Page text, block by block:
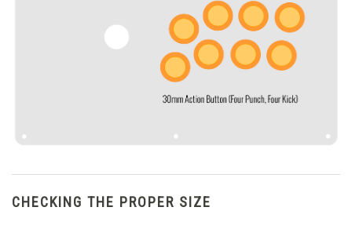
CHECKING THE PROPER SIZE